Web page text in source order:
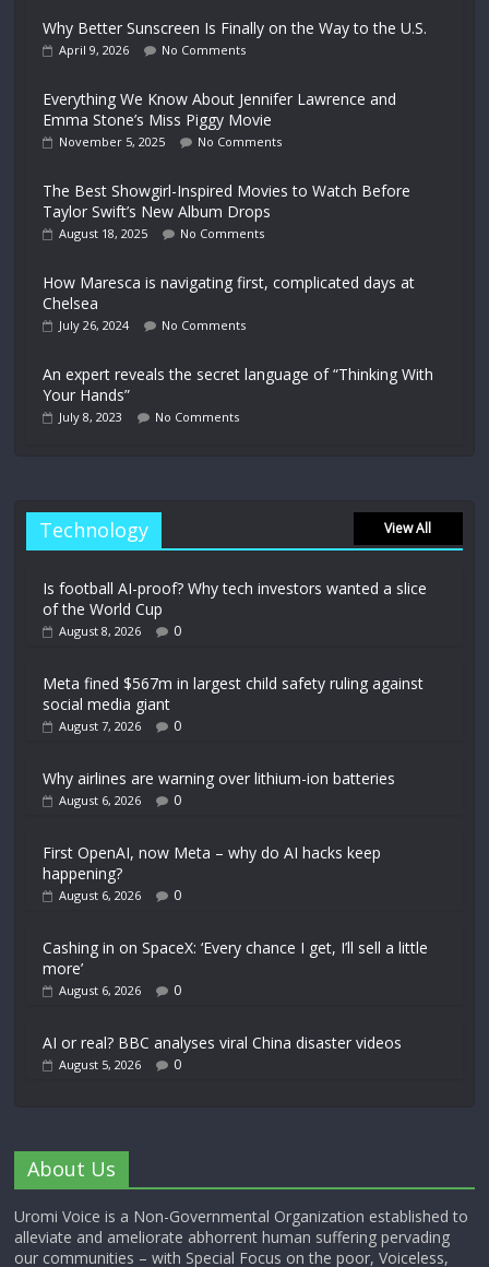
Why Better Sunscreen Is Finally on the Way to the U.S.
April 9, 2026 No Comments
Everything We Know About Jennifer Lawrence and
Emma Stone’s Miss Piggy Movie
November 5, 2025 No Comments
The Best Showgirl-Inspired Movies to Watch Before
Taylor Swift’s New Album Drops
August 18, 2025 No Comments
How Maresca is navigating first, complicated days at
Chelsea
July 26, 2024 No Comments
An expert reveals the secret language of “Thinking With
Your Hands”
July 8, 2023 No Comments
Technology View All
Is football AI-proof? Why tech investors wanted a slice
of the World Cup
August 8, 2026 0
Meta fined $567m in largest child safety ruling against
social media giant
August 7, 2026 0
Why airlines are warning over lithium-ion batteries
August 6, 2026 0
First OpenAI, now Meta – why do AI hacks keep
happening?
August 6, 2026 0
Cashing in on SpaceX: ‘Every chance I get, I’ll sell a little
more’
August 6, 2026 0
AI or real? BBC analyses viral China disaster videos
August 5, 2026 0
About Us
Uromi Voice is a Non-Governmental Organization established to
alleviate and ameliorate abhorrent human suffering pervading
our communities – with Special Focus on the poor, Voiceless,